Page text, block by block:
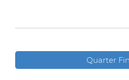
Quarter